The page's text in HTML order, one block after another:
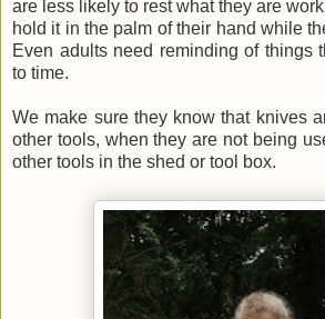
are less likely to rest what they are
hold it in the palm of their hand while
Even adults need reminding of things
to time.
We make sure they know that knives
other tools, when they are not being
other tools in the shed or tool box.